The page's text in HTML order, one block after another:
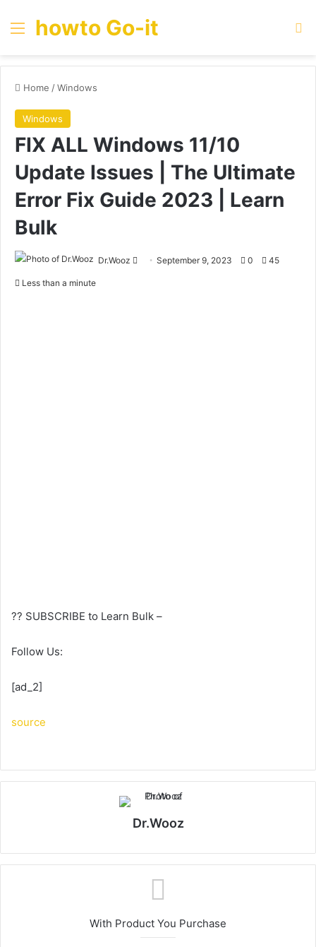
Menu
howto Go-it
Home /Windows
Windows
FIX ALL Windows 11/10
Update Issues | The Ultimate
Error Fix Guide 2023 | Learn
Bulk
Dr.Wooz
SendSeptember 9, 2023 0 45
Less than a minute
?? SUBSCRIBE to Learn Bulk –
Follow Us:
[ad_2]
source
Dr.Wooz
With Product You Purchase